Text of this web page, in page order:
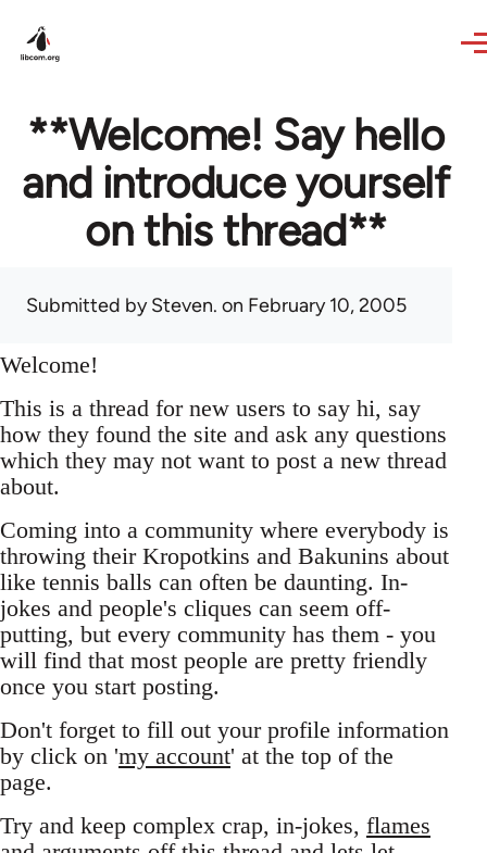
**Welcome! Say hello
and introduce yourself
on this thread**
Submitted bySteven. on February 10, 2005
Welcome!
This is a thread for new users to say hi, say
how they found the site and ask any questions
which they may not want to post a new thread
about.
Coming into a community where everybody is
throwing their Kropotkins and Bakunins about
like tennis balls can often be daunting. In-
jokes and people's cliques can seem off-
putting, but every community has them - you
will find that most people are pretty friendly
once you start posting.
Don't forget to fill out your profile information
by click on 'my account' at the top of the
page.
Try and keep complex crap, in-jokes, flames